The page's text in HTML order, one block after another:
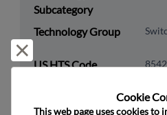
Subcategory
Technology Group
US HTS Code
Cookie
This web page uses cookies